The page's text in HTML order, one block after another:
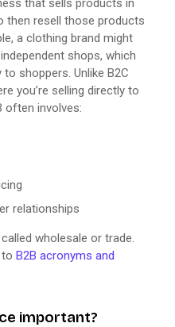
then resell those products
a clothing brand might
shops, which
shoppers. Unlike B2C
you’re selling directly to
often involves:
relationships
wholesale or trade.
B2B acronyms and
important?